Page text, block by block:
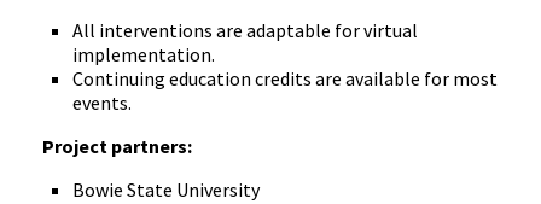
All interventions are adaptable for virtual
implementation.
Continuing education credits are available for most
events.
Project partners:
Bowie State University